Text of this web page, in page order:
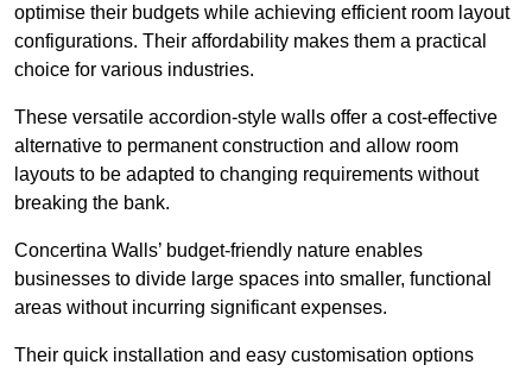
optimise their budgets while achieving efficient room layout
configurations. Their affordability makes them a practical
choice for various industries.
These versatile accordion-style walls offer a cost-effective
alternative to permanent construction and allow room
layouts to be adapted to changing requirements without
breaking the bank.
Concertina Walls’ budget-friendly nature enables
businesses to divide large spaces into smaller, functional
areas without incurring significant expenses.
Their quick installation and easy customisation options